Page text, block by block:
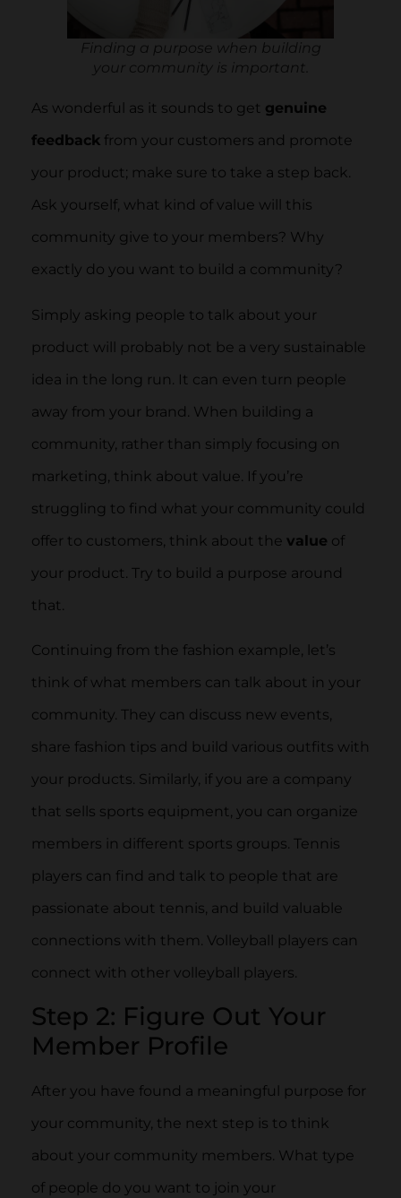
Finding a purpose when building
your community is important.
As wonderful as it sounds to get genuine
feedback from your customers and promote
your product; make sure to take a step back.
Ask yourself, what kind of value will this
community give to your members? Why
exactly do you want to build a community?
Simply asking people to talk about your
product will probably not be a very sustainable
idea in the long run. It can even turn people
away from your brand. When building a
community, rather than simply focusing on
marketing, think about value. If you’re
struggling to find what your community could
offer to customers, think about the value of
your product. Try to build a purpose around
that.
Continuing from the fashion example, let’s
think of what members can talk about in your
community. They can discuss new events,
share fashion tips and build various outfits with
your products. Similarly, if you are a company
that sells sports equipment, you can organize
members in different sports groups. Tennis
players can find and talk to people that are
passionate about tennis, and build valuable
connections with them. Volleyball players can
connect with other volleyball players.
Step 2: Figure Out Your
Member Profile
After you have found a meaningful purpose for
your community, the next step is to think
about your community members. What type
of people do you want to join your